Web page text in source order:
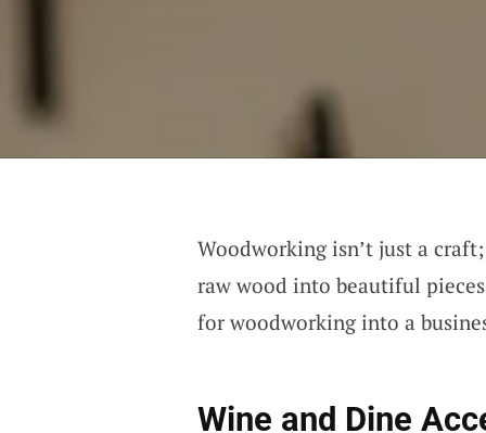
Woodworking isn’t just a
raw wood into beautiful
for woodworking into a
Wine and Dine